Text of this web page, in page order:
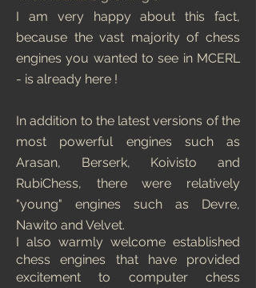
I am very happy about this fact,
because the vast majority of chess
engines you wanted to see in MCERL
- is already here !
In addition to the latest versions of the
most powerful engines such as
Arasan, Berserk, Koivisto and
RubiChess, there were relatively
"young" engines such as Devre,
Nawito and Velvet.
I also warmly welcome established
chess engines that have provided
excitement to computer chess